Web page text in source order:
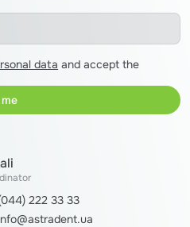
data and accept the
222 33 33